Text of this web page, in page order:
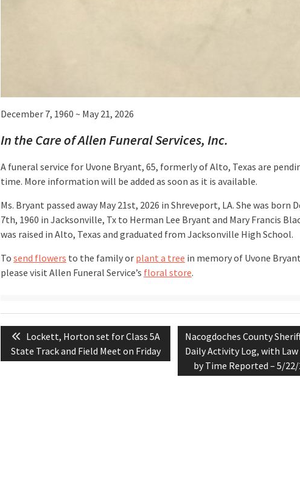
December 7, 1960 ~ May 21, 2026
In the Care of Allen Funeral Services, Inc.
A funeral service for Uvone Bryant, 65, formerly of Alto, Texas are
time. More information will be added as soon as it is available.
Ms. Bryant passed away May 21st, 2026 in Shreveport, LA. She was born
7th, 1960 in Jacksonville, Tx to Herman Lee Bryant and Mary Francis
was raised in Alto, Texas and graduated from Jacksonville High School.
To send flowers to the family or plant a tree in memory of Uvone
please visit Allen Funeral Service’s floral store.
Post
navigation
Previous
post:
Lockett, Horton set for Class 5A
State Track and Field Meet on Friday
Next
post:
Nacogdoches County
Daily Activity Log, with
by Time Reported – 5/22/